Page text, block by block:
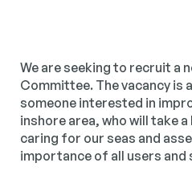
We are seeking to recruit a
Committee. The vacancy
someone interested in
inshore area, who will take
caring for our seas and
importance of all users and